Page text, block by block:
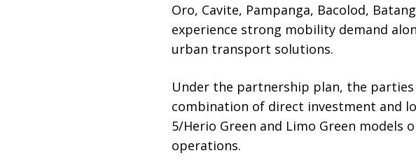
Oro, Cavite, Pampanga, Bacolod,
experience strong mobility demand
urban transport solutions.
Under the partnership plan, the
combination of direct investment and
5/Herio Green and Limo Green
operations.